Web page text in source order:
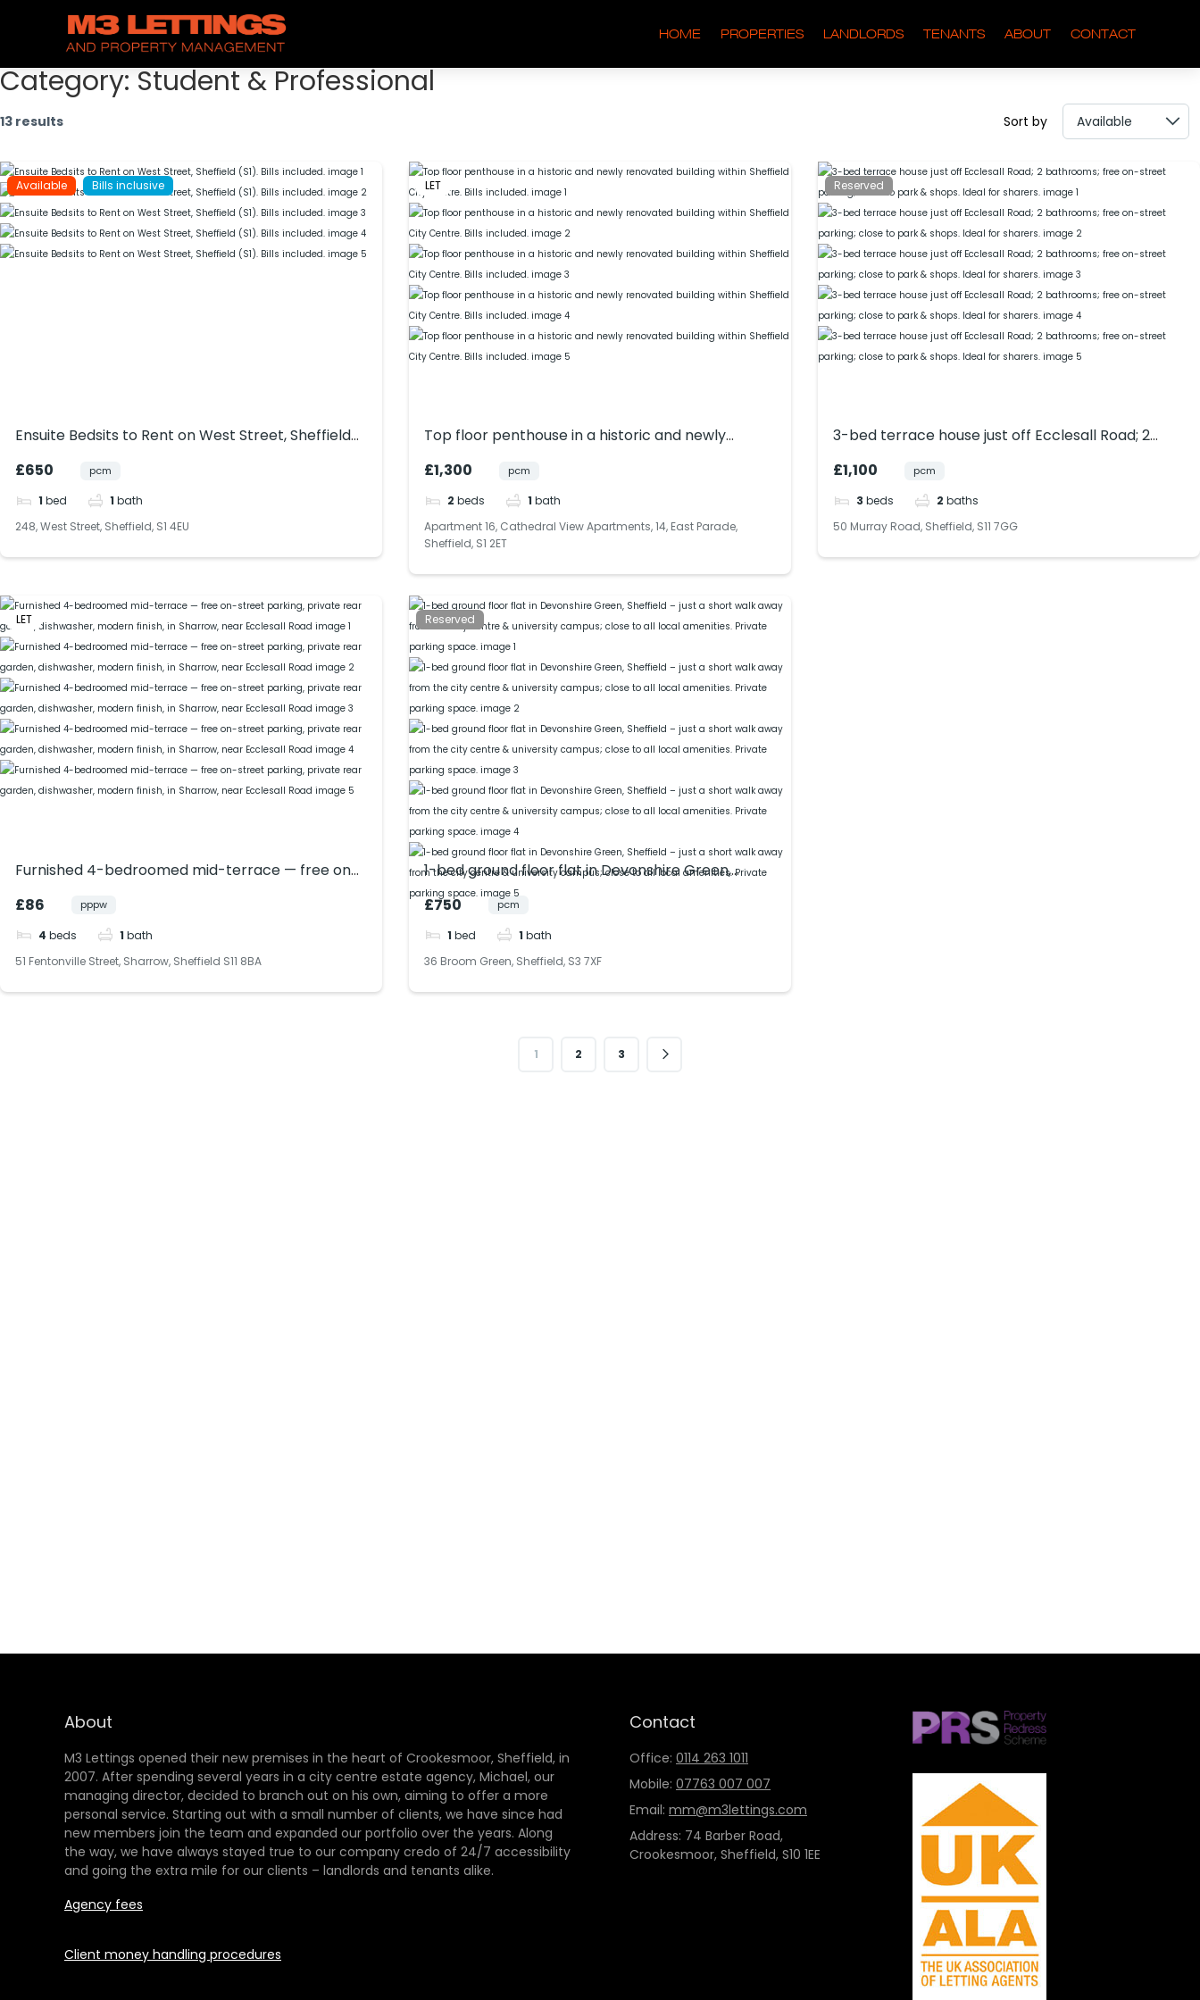
HOME PROPERTIES LANDLORDS TENANTS ABOUT CONTACT
Category: Student & Professional
13 results Sort by
Available Bills inclusive
Ensuite Bedsits to Rent on West Street, Sheffield
£650 pcm
1 bed 1 bath
248, West Street, Sheffield, S1 4EU
LET
Top floor penthouse in a historic and newly
Bills included.
£1,300 pcm
2 beds 1 bath
Apartment 16, Cathedral View Apartments, 14, East Parade,
Sheffield, S1 2ET
Reserved
3-bed terrace house just off Ecclesall Road; 2
& shops. Ideal for sharers.
£1,100 pcm
3 beds 2 baths
50 Murray Road, Sheffield, S11 7GG
LET
Furnished 4-bedroomed mid-terrace — free on-
modern finish, in Sharrow, near Ecclesall Road
£86 pppw
4 beds 1 bath
51 Fentonville Street, Sharrow, Sheffield S11 8BA
Reserved
1-bed ground floor flat in Devonshire Green,
Sheffield – just a short walk away from the city
centre & university campus; close to all local
amenities. Private parking space.
£750 pcm
1 bed 1 bath
36 Broom Green, Sheffield, S3 7XF
1 2 3
About
M3 Lettings opened their new premises in the heart of Crookesmoor, Sheffield, in
2007. After spending several years in a city centre estate agency, Michael, our
managing director, decided to branch out on his own, aiming to offer a more
personal service. Starting out with a small number of clients, we have since had
new members join the team and expanded our portfolio over the years. Along
the way, we have always stayed true to our company credo of 24/7 accessibility
and going the extra mile for our clients – landlords and tenants alike.
Agency fees
Client money handling procedures
Contact
Office: 0114 263 1011
Mobile: 07763 007 007
Email: mm@m3lettings.com
Address: 74 Barber Road,
Crookesmoor, Sheffield, S10 1EE